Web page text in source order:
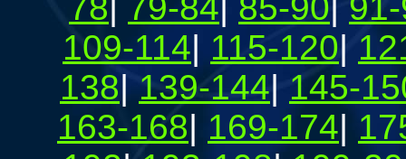
109-114| 115-120|
138|139-144| 145-
163-168| 169-174|